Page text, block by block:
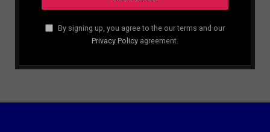
By signing up, you agree to the our terms and our
Privacy Policy agreement.